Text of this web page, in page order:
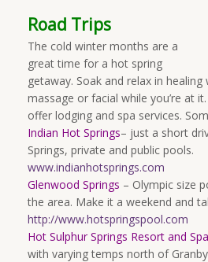
Road Trips
The cold winter months are a
great time for a hot spring
getaway. Soak and relax in
massage or facial while you’re at
offer lodging and spa services.
Indian Hot Springs– just a short
Springs, private and public pools.
www.indianhotsprings.com
Glenwood Springs – Olympic size
the area. Make it a weekend and
http://www.hotspringspool.com
Hot Sulphur Springs Resort and Spa
with varying temps north of